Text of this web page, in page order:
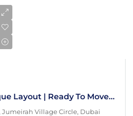
Brand New | Unique Layout | Ready To Move In
Jumeirah Village Circle, Dubai